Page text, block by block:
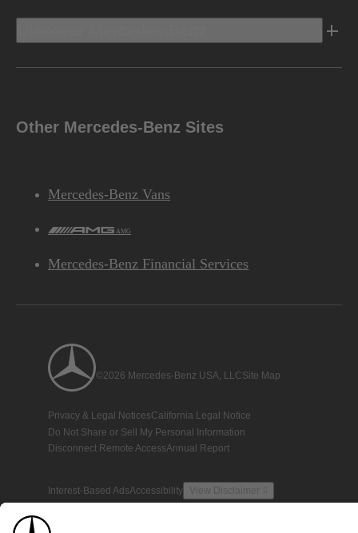
Other Mercedes-Benz Sites
Mercedes-Benz Vans
AMG
Mercedes-Benz Financial Services
©2026 Mercedes-Benz USA, LLCSite Map
Privacy & Legal NoticesCalifornia Legal Notice
Do Not Share or Sell My Personal Information
Disconnect Remote AccessAnnual Report
Interest-Based AdsAccessibility View Disclaimer